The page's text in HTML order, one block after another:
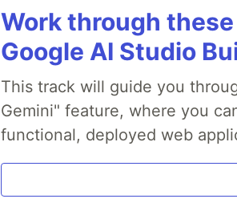
Work through
Google AI Studio
This track will guide you
Gemini" feature, where you
functional, deployed web